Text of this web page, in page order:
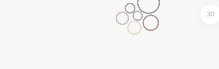
3D